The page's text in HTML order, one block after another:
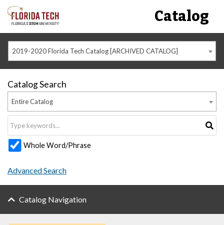
Catalog
2019-2020 Florida Tech Catalog [ARCHIVED CATALOG]
Catalog Search
Entire Catalog
Whole Word/Phrase
Advanced Search
Catalog Navigation